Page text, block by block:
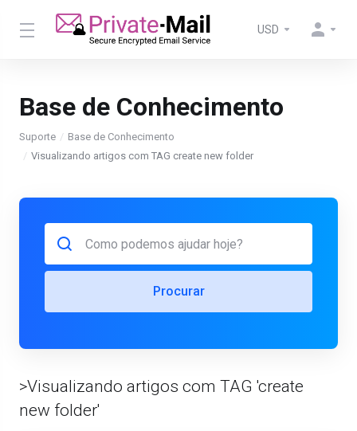
USD
Base de Conhecimento
Suporte
Base de Conhecimento
Visualizando artigos com TAG create new folder
Procurar
>Visualizando artigos com TAG 'create
new folder'